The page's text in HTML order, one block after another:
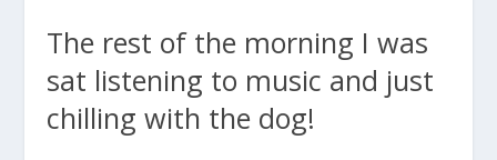
The rest of the morning I was
sat listening to music and just
chilling with the dog!